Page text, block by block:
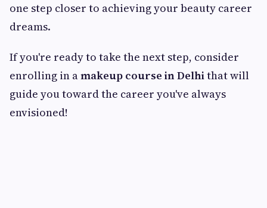
one step closer to achieving your beauty career
dreams.
If you're ready to take the next step, consider
enrolling in amakeup course in Delhithat will
guide you toward the career you've always
envisioned!